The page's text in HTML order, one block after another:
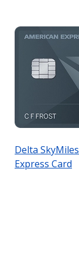
Delta SkyMiles
Express Card